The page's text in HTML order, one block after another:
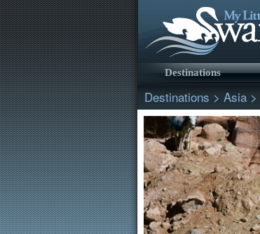
Destinations
Destinations > Asia>